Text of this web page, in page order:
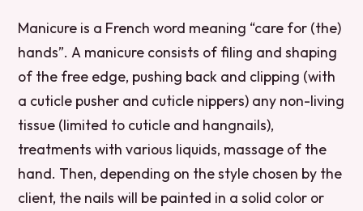
Manicure is a French word meaning “care for (the)
hands”. A manicure consists of filing and shaping
of the free edge, pushing back and clipping (with
a cuticle pusher and cuticle nippers) any non-living
tissue (limited to cuticle and hangnails),
treatments with various liquids, massage of the
hand. Then, depending on the style chosen by the
client, the nails will be painted in a solid color or